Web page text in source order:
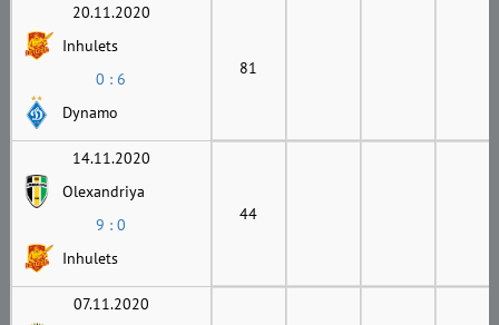
20.11.2020
Inhulets
0 : 6
Dynamo
81
14.11.2020
Olexandriya
9 : 0
Inhulets
44
07.11.2020